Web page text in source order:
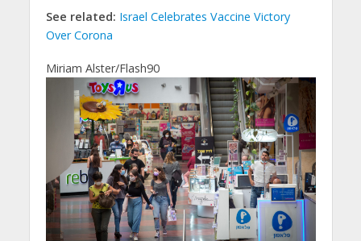
See related: Israel Celebrates Vaccine Victory
Over Corona
Miriam Alster/Flash90